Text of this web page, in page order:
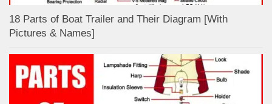
18 Parts of Boat Trailer and Their Diagram [With
Pictures & Names]